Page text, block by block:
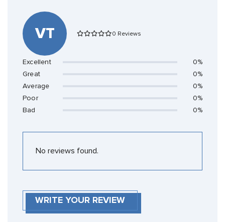
VT 0 Reviews
Excellent
0%
Great
0%
Average
0%
Poor
0%
Bad
0%
No reviews found.
WRITE YOUR REVIEW